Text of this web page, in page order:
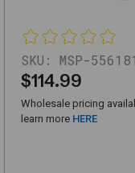
Lift
Equipment
designed
for
performance,
SKU: MSP-556181
$114.99
Wholesale pricing
learn more HERE